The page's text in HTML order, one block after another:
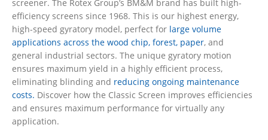
screener. The Rotex Group’s BM&M brand has built high-
efficiency screens since 1968. This is our highest energy,
high-speed gyratory model, perfect for large volume
applications across the wood chip, forest, paper, and
general industrial sectors. The unique gyratory motion
ensures maximum yield in a highly efficient process,
eliminating blinding and reducing ongoing maintenance
costs. Discover how the Classic Screen improves efficiencies
and ensures maximum performance for virtually any
application.